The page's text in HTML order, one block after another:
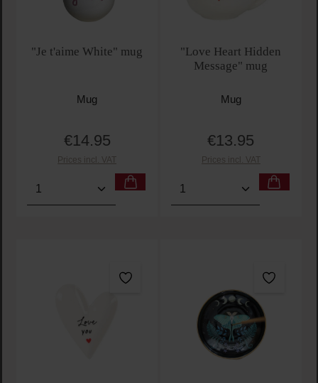
"Je t'aime White" mug
Mug
Regular price:
€14.95
Prices incl. VAT
Product Quantity: Enter the desired amount or
"Love Heart Hidden
Message" mug
Mug
Regular price:
€13.95
Prices incl. VAT
Product Quantity: Enter